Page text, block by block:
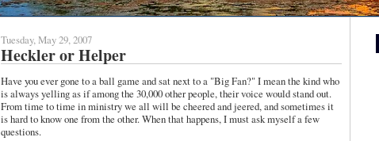
Tuesday, May 29, 2007
Heckler or Helper
Have you ever gone to a ball game and sat next to a "Big Fan?" I mean the kind who
is always yelling as if among the 30,000 other people, their voice would stand out.
From time to time in ministry we all will be cheered and jeered, and sometimes it
is hard to know one from the other. When that happens, I must ask myself a few
questions.